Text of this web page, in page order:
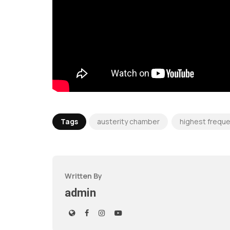
Tags austerity chamber highest
Written By
admin